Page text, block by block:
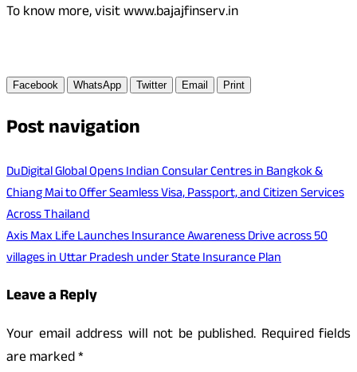
To know more, visit www.bajajfinserv.in
Facebook WhatsApp Twitter Email Print
Post navigation
DuDigital Global Opens Indian Consular Centres in Bangkok &
Chiang Mai to Offer Seamless Visa, Passport, and Citizen Services
Across Thailand
Axis Max Life Launches Insurance Awareness Drive across 50
villages in Uttar Pradesh under State Insurance Plan
Leave a Reply
Your email address will not be published. Required fields
are marked*